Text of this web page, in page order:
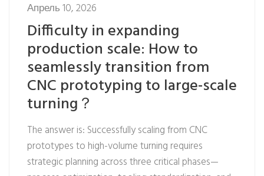
Апрель 10, 2026
Difficulty in expanding
production scale: How to
seamlessly transition from
CNC prototyping to large-scale
turning？
The answer is: Successfully scaling from CNC
prototypes to high-volume turning requires
strategic planning across three critical phases—